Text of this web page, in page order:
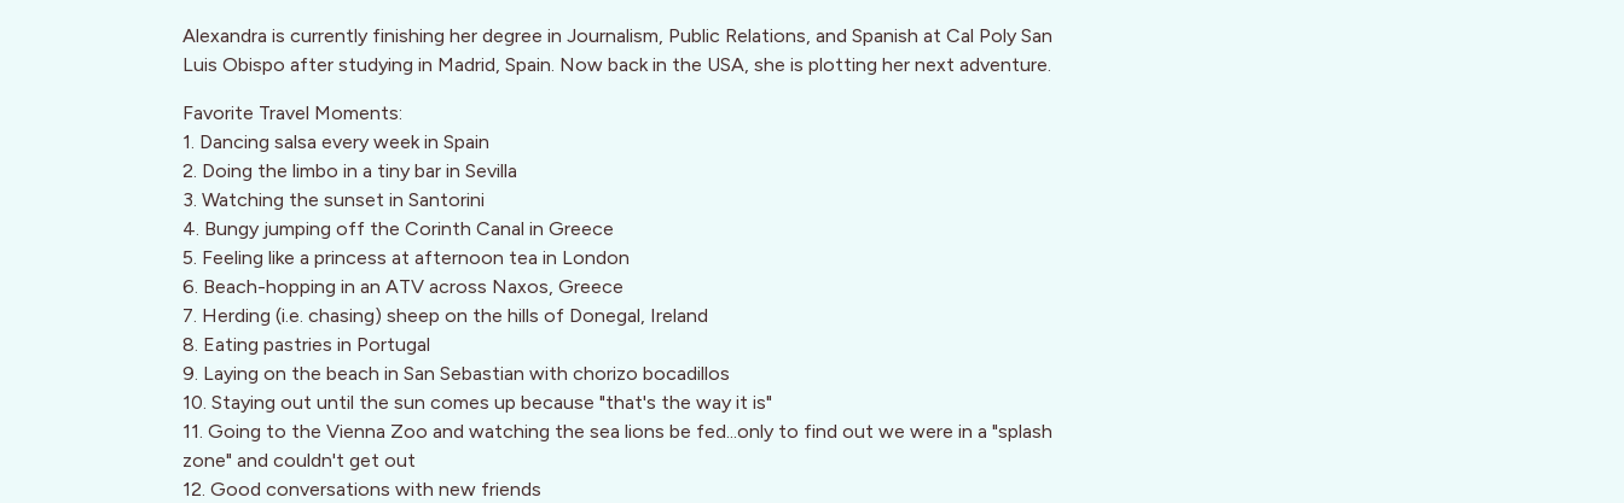
Alexandra is currently finishing her degree in Journalism, Public Relations, and Spanish at Cal Poly San
Luis Obispo after studying in Madrid, Spain. Now back in the USA, she is plotting her next adventure.
Favorite Travel Moments:
1. Dancing salsa every week in Spain
2. Doing the limbo in a tiny bar in Sevilla
3. Watching the sunset in Santorini
4. Bungy jumping off the Corinth Canal in Greece
5. Feeling like a princess at afternoon tea in London
6. Beach-hopping in an ATV across Naxos, Greece
7. Herding (i.e. chasing) sheep on the hills of Donegal, Ireland
8. Eating pastries in Portugal
9. Laying on the beach in San Sebastian with chorizo bocadillos
10. Staying out until the sun comes up because "that's the way it is"
11. Going to the Vienna Zoo and watching the sea lions be fed...only to find out we were in a "splash
zone" and couldn't get out
12. Good conversations with new friends